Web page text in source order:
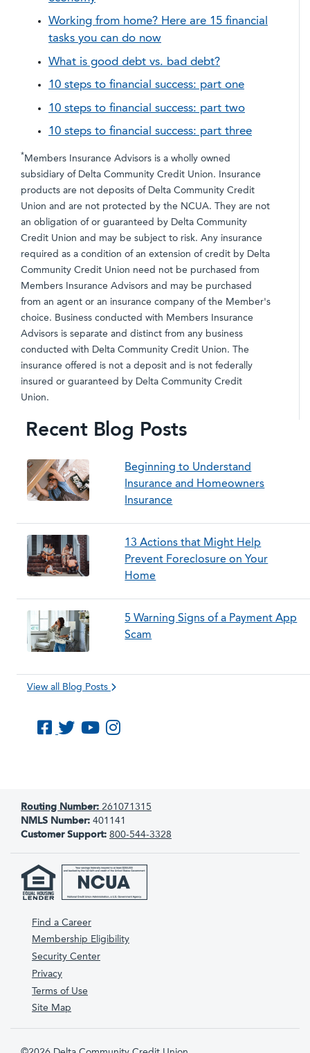
Working from home? Here are 15 financial
tasks you can do now
What is good debt vs. bad debt?
10 steps to financial success: part one
10 steps to financial success: part two
10 steps to financial success: part three
* Members Insurance Advisors is a wholly owned
subsidiary of Delta Community Credit Union. Insurance
products are not deposits of Delta Community Credit
Union and are not protected by the NCUA. They are not
an obligation of or guaranteed by Delta Community
Credit Union and may be subject to risk. Any insurance
required as a condition of an extension of credit by Delta
Community Credit Union need not be purchased from
Members Insurance Advisors and may be purchased
from an agent or an insurance company of the Member's
choice. Business conducted with Members Insurance
Advisors is separate and distinct from any business
conducted with Delta Community Credit Union. The
insurance offered is not a deposit and is not federally
insured or guaranteed by Delta Community Credit
Union.
Recent Blog Posts
Beginning to Understand
Insurance and Homeowners
Insurance
13 Actions that Might Help
Prevent Foreclosure on Your
Home
5 Warning Signs of a Payment App
Scam
View all Blog Posts
Like us on Facebook
Follow us on Twitter
Subscribe to us on YouTube
Routing Number: 261071315
NMLS Number: 401141
Customer Support: 800-544-3328
Find a Career
Membership Eligibility
Security Center
Privacy
Terms of Use
Site Map